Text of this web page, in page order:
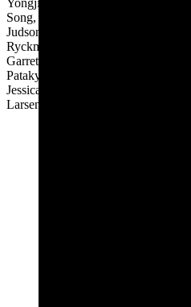
Song,
Judson
Ryckman,
Garrett
Pataky and
Jessica
Larsen.